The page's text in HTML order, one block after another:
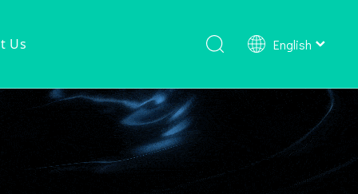
Shower Faucet Set
Us English